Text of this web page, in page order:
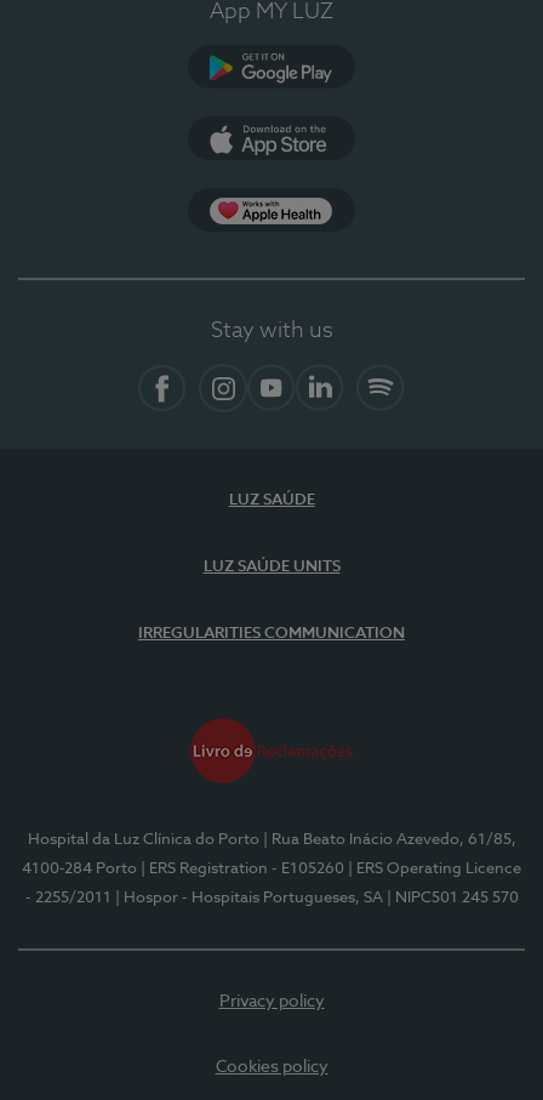
App MY LUZ
Stay with us
LUZ SAÚDE
LUZ SAÚDE UNITS
IRREGULARITIES COMMUNICATION
Hospital da Luz Clínica do Porto
| Rua Beato Inácio Azevedo, 61/85,
4100-284 Porto
| ERS Registration - E105260
| ERS Operating Licence
- 2255/2011
| Hospor - Hospitais Portugueses, SA | NIPC501 245 570
Privacy policy
Cookies policy